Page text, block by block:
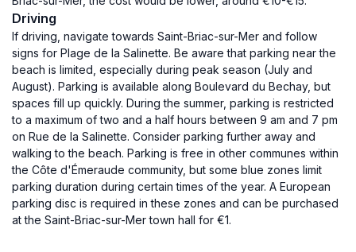
Driving
If driving, navigate towards Saint-Briac-sur-Mer and follow
signs for Plage de la Salinette. Be aware that parking near the
beach is limited, especially during peak season (July and
August). Parking is available along Boulevard du Bechay, but
spaces fill up quickly. During the summer, parking is restricted
to a maximum of two and a half hours between 9 am and 7 pm
on Rue de la Salinette. Consider parking further away and
walking to the beach. Parking is free in other communes within
the Côte d'Émeraude community, but some blue zones limit
parking duration during certain times of the year. A European
parking disc is required in these zones and can be purchased
at the Saint-Briac-sur-Mer town hall for €1.